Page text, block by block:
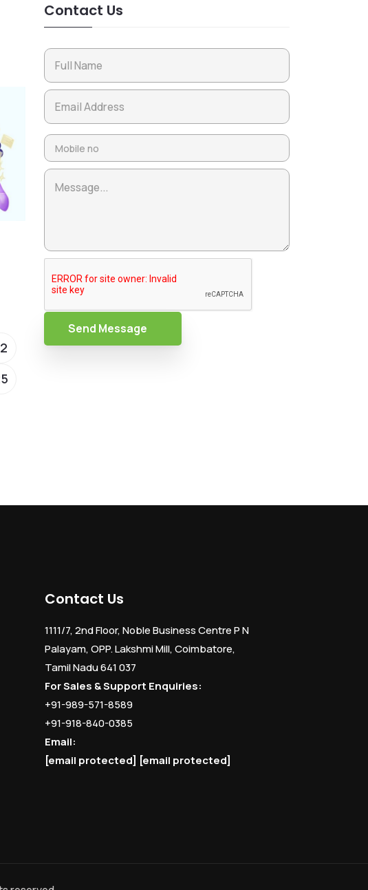
Contact Us
Send Message
Contact Us
1111/7, 2nd Floor, Noble Business Centre P N
Palayam, OPP. Lakshmi Mill, Coimbatore,
Tamil Nadu 641 037
For Sales & Support Enquiries:
+91-989-571-8589
+91-918-840-0385
Email:
[email protected] [email protected]